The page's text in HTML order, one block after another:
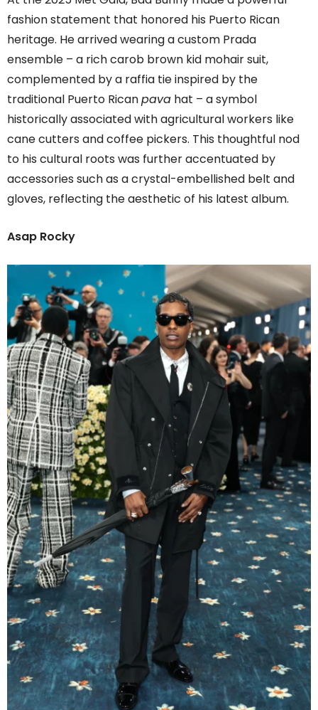
fashion statement that honored his Puerto Rican
heritage. He arrived wearing a custom Prada
ensemble – a rich carob brown kid mohair suit,
complemented by a raffia tie inspired by the
traditional Puerto Ricanpava hat – a symbol
historically associated with agricultural workers like
cane cutters and coffee pickers. This thoughtful nod
to his cultural roots was further accentuated by
accessories such as a crystal-embellished belt and
gloves, reflecting the aesthetic of his latest album.
Asap Rocky